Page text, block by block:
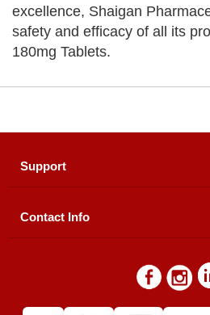
excellence, Shaigan
safety and efficacy of all its
180mg Tablets.
Support
About Us
Contact Us
Contact Info
Floor, Plot # 30 & 31, Pakland